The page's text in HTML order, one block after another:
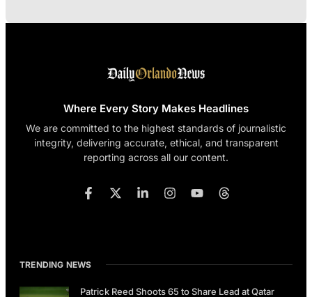
Where Every Story Makes Headlines
We are committed to the highest standards of journalistic
integrity, delivering accurate, ethical, and transparent
reporting across all our content.
TRENDING NEWS
Patrick Reed Shoots 65 to Share Lead at Qatar